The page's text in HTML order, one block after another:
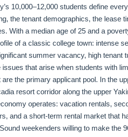
10,000–12,000 students define
the tenant demographics, the lease
With a median age of 25 and a
of a classic college town: intense
summer vacancy, high tenant
that arise when students with
are the primary applicant pool. In the
resort corridor along the upper
operates: vacation rentals,
and a short-term rental market that
weekenders willing to make the